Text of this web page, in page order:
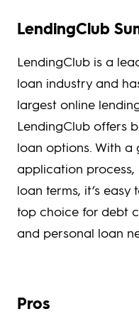
LendingClub
LendingClub​ is a
loan industry and
largest online
LendingClub offers
loan options. With
application
loan terms, it’s easy
top choice for debt
and personal loan
Pros